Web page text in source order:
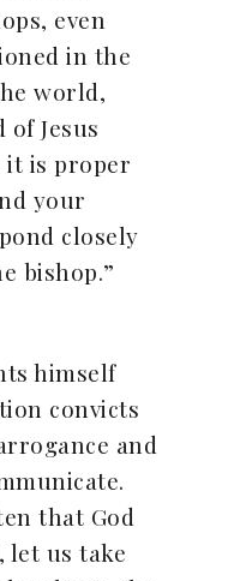
even
in the
world,
Jesus
it is proper
your
closely
bishop.”
himself
convicts
and
that God
let us take